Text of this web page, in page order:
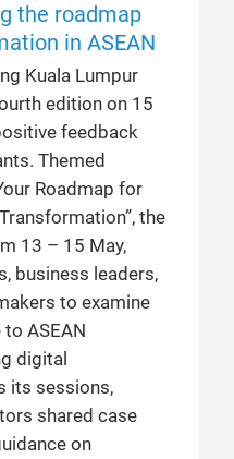
the roadmap
in ASEAN
Kuala Lumpur
edition on 15
feedback
Themed
Roadmap for
the
13 – 15 May,
business leaders,
to examine
ASEAN
digital
its sessions,
shared case
on